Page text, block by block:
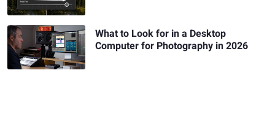
What to Look for in a Desktop
Computer for Photography in 2026